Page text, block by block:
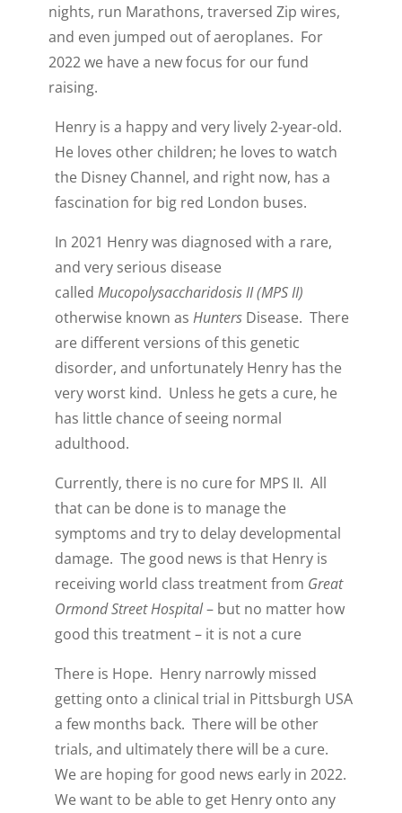
nights, run Marathons, traversed Zip wires,
and even jumped out of aeroplanes. For
2022 we have a new focus for our fund
raising.
Henry is a happy and very lively 2-year-old.
He loves other children; he loves to watch
the Disney Channel, and right now, has a
fascination for big red London buses.
In 2021 Henry was diagnosed with a rare,
and very serious disease
called Mucopolysaccharidosis II (MPS II)
otherwise known as HuntersDisease. There
are different versions of this genetic
disorder, and unfortunately Henry has the
very worst kind. Unless he gets a cure, he
has little chance of seeing normal
adulthood.
Currently, there is no cure for MPS II. All
that can be done is to manage the
symptoms and try to delay developmental
damage. The good news is that Henry is
receiving world class treatment from Great
Ormond Street Hospital– but no matter how
good this treatment – it is not a cure
There is Hope. Henry narrowly missed
getting onto a clinical trial in Pittsburgh USA
a few months back. There will be other
trials, and ultimately there will be a cure.
We are hoping for good news early in 2022.
We want to be able to get Henry onto any